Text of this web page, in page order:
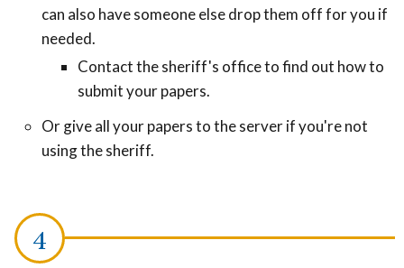
can also have someone else drop them off for you if
needed.
Contact the sheriff's office to find out how to
submit your papers.
Or give all your papers to the server if you're not
using the sheriff.